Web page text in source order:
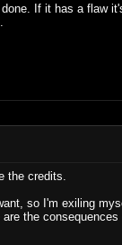
If it has a flaw
the credits.
so I'm exiling
the consequences